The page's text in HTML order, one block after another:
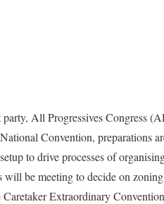
All Progressives Congress
Convention, preparations
to drive processes of
be meeting to decide on
Extraordinary